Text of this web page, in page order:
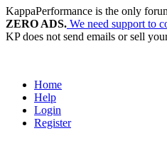
KappaPerformance is the only
ZERO ADS. We need support to
KP does not send emails or sell
Home
Help
Login
Register